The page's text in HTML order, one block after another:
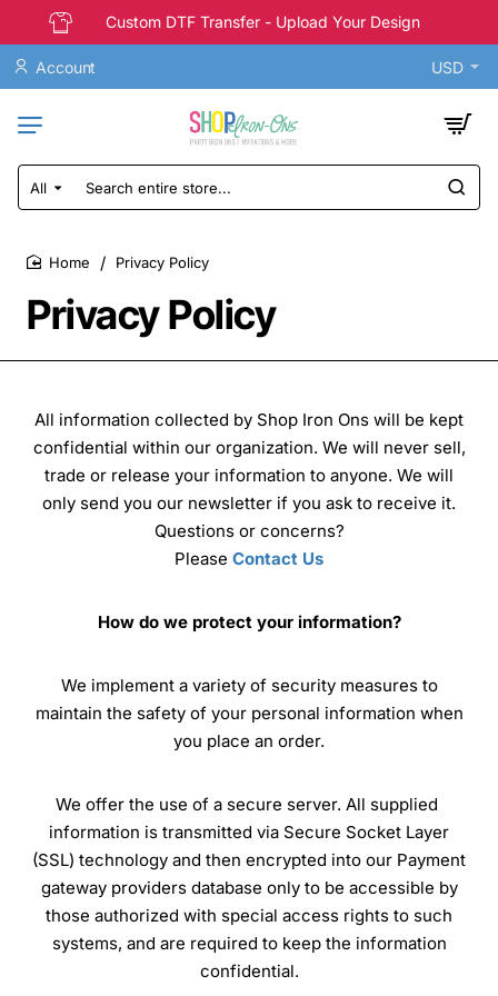
Custom DTF Transfer - Upload Your Design
Account USD
All
Search
entire
Privacy Policy
Privacy Policy
All information collected by Shop Iron Ons will be kept
confidential within our organization. We will never sell,
trade or release your information to anyone. We will
only send you our newsletter if you ask to receive it.
Questions or concerns?
Please Contact Us
How do we protect your information?
We implement a variety of security measures to
maintain the safety of your personal information when
you place an order.
We offer the use of a secure server. All supplied
information is transmitted via Secure Socket Layer
(SSL) technology and then encrypted into our Payment
gateway providers database only to be accessible by
those authorized with special access rights to such
systems, and are required to keep the information
confidential.